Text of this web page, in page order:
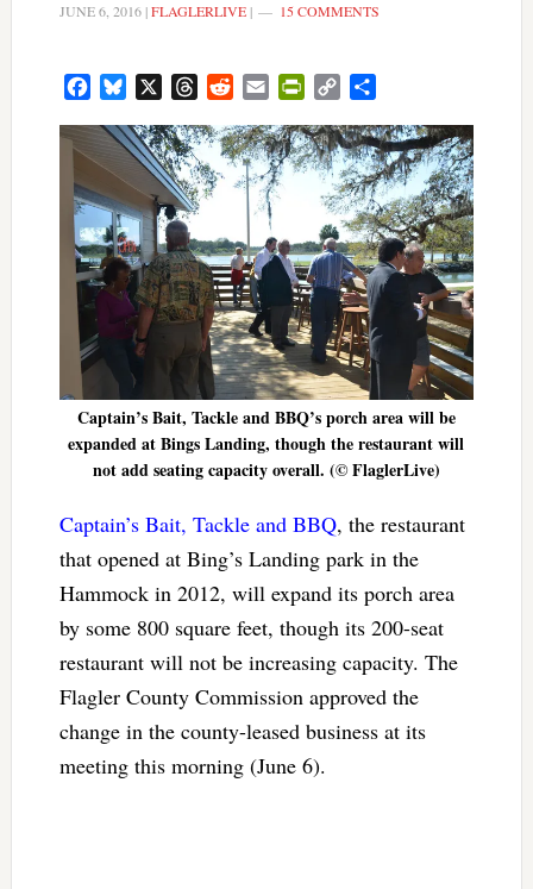
JUNE 6, 2016|FLAGLERLIVE| 15 COMMENTS
FacebookBluesky ThreadsRedditEmail PrintFriendly
Copy
Captain’s Bait, Tackle and BBQ’s porch area will be
expanded at Bings Landing, though the restaurant will
not add seating capacity overall. (© FlaglerLive)
Captain’s Bait, Tackle and BBQ, the restaurant
that opened at Bing’s Landing park in the
Hammock in 2012, will expand its porch area
by some 800 square feet, though its 200-seat
restaurant will not be increasing capacity. The
Flagler County Commission approved the
change in the county-leased business at its
meeting this morning (June 6).